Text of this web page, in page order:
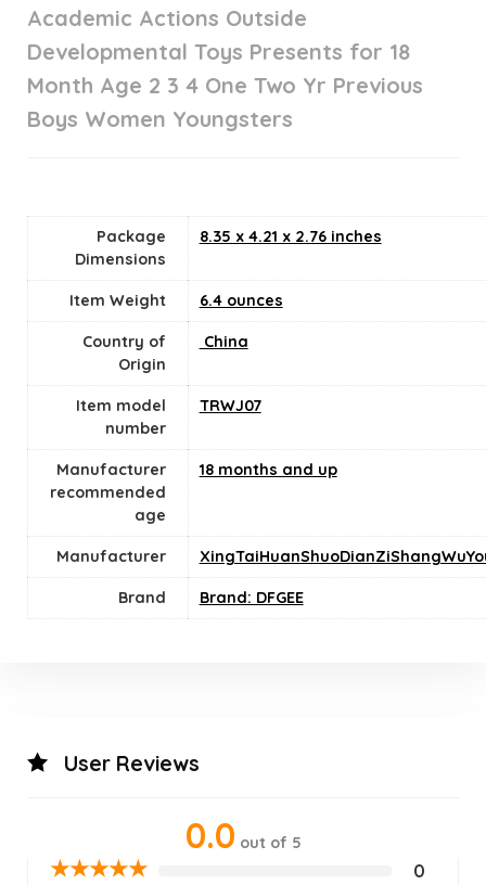
Academic Actions Outside
Developmental Toys Presents for 18
Month Age 2 3 4 One Two Yr Previous
Boys Women Youngsters
Package
Dimensions
8.35 x 4.21 x 2.76 inches
Item Weight 6.4 ounces
Country of
Origin
‎ China
Item model
number
TRWJ07
Manufacturer
recommended
age
18 months and up
Manufacturer
Brand Brand: DFGEE
User Reviews
0.0 out of 5
★★★★★ 0